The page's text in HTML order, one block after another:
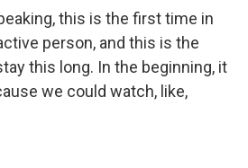
this is the first time in
person, and this is the
this long. In the beginning, it
we could watch, like,